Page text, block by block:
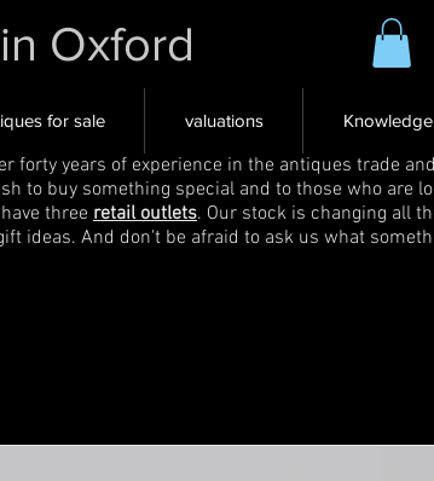
Oxford
for sale valuations
forty years of experience in the antiques trade
to buy something special and to those who are
three retail outlets. Our stock is changing all
ideas. And don't be afraid to ask us what